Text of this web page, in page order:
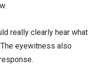
really clearly hear what
The eyewitness also